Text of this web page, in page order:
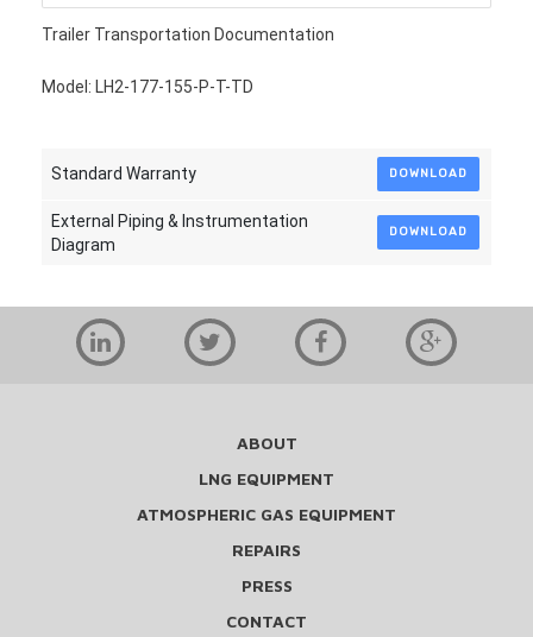
Trailer Transportation Documentation
Model: LH2-177-155-P-T-TD
Standard Warranty DOWNLOAD
External Piping & Instrumentation
Diagram
DOWNLOAD
ABOUT
LNG EQUIPMENT
ATMOSPHERIC GAS EQUIPMENT
REPAIRS
PRESS
CONTACT